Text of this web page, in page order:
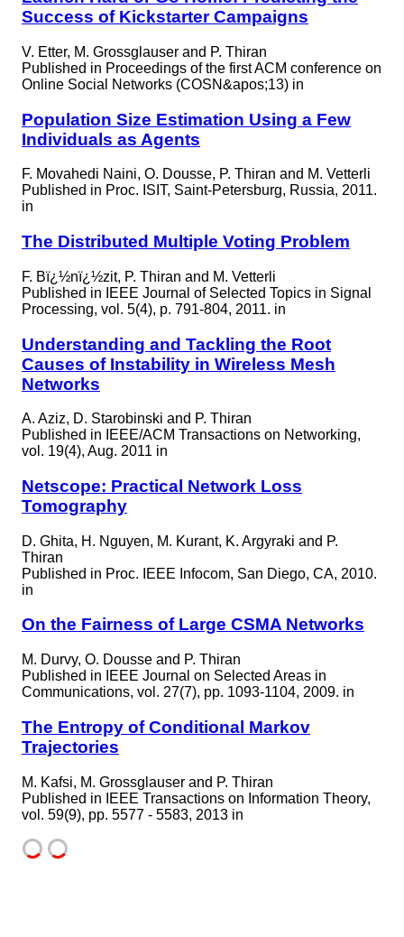
Success of Kickstarter Campaigns
V. Etter, M. Grossglauser and P. Thiran
Published in Proceedings of the first ACM conference on
Online Social Networks (COSN&apos;13) in
Population Size Estimation Using a Few
Individuals as Agents
F. Movahedi Naini, O. Dousse, P. Thiran and M. Vetterli
Published in Proc. ISIT, Saint-Petersburg, Russia, 2011.
in
The Distributed Multiple Voting Problem
F. Bï¿½nï¿½zit, P. Thiran and M. Vetterli
Published in
IEEE Journal of Selected Topics in Signal
Processing, vol. 5(4), p. 791-804, 2011. in
Understanding and Tackling the Root
Causes of Instability in Wireless Mesh
Networks
A. Aziz, D. Starobinski and P. Thiran
Published in
IEEE/ACM Transactions on Networking,
vol. 19(4), Aug. 2011 in
Netscope: Practical Network Loss
Tomography
D. Ghita, H. Nguyen, M. Kurant, K. Argyraki and P.
Thiran
Published in Proc. IEEE Infocom, San Diego, CA, 2010.
in
On the Fairness of Large CSMA Networks
M. Durvy, O. Dousse and P. Thiran
Published in
IEEE Journal on Selected Areas in
Communications, vol. 27(7), pp. 1093-1104, 2009. in
The Entropy of Conditional Markov
Trajectories
M. Kafsi, M. Grossglauser and P. Thiran
Published in
IEEE Transactions on Information Theory,
vol. 59(9), pp. 5577 - 5583, 2013 in